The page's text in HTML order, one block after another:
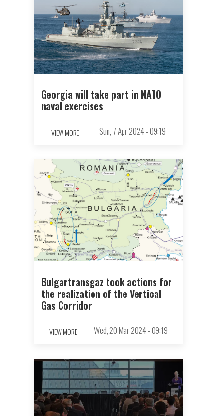
Georgia will take part in NATO
naval exercises
VIEW MORE Sun, 7 Apr 2024 - 09:19
Bulgartransgaz took actions for
the realization of the Vertical
Gas Corridor
VIEW MORE Wed, 20 Mar 2024 - 09:19